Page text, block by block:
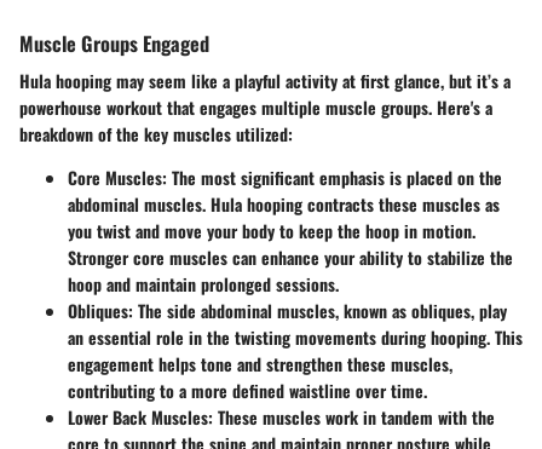
Muscle Groups Engaged
Hula hooping may seem like a playful activity at first glance, but it’s a
powerhouse workout that engages multiple muscle groups. Here's a
breakdown of the key muscles utilized:
Core Muscles: The most significant emphasis is placed on the
abdominal muscles. Hula hooping contracts these muscles as
you twist and move your body to keep the hoop in motion.
Stronger core muscles can enhance your ability to stabilize the
hoop and maintain prolonged sessions.
Obliques: The side abdominal muscles, known as obliques, play
an essential role in the twisting movements during hooping. This
engagement helps tone and strengthen these muscles,
contributing to a more defined waistline over time.
Lower Back Muscles: These muscles work in tandem with the
core to support the spine and maintain proper posture while